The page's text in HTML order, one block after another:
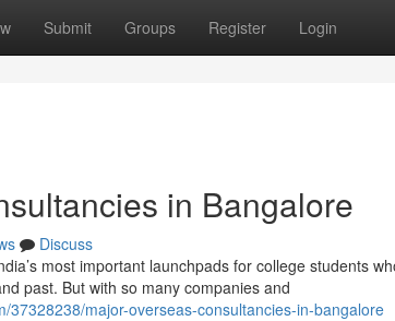
Submit Groups Register Login
in Bangalore
Discuss
most important launchpads for college students
past. But with so many companies and
37328238/major-overseas-consultancies-in-bangalore